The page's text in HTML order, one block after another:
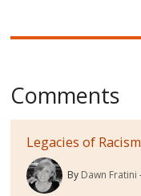
Comments
Legacies of Racism
By Dawn Fratini